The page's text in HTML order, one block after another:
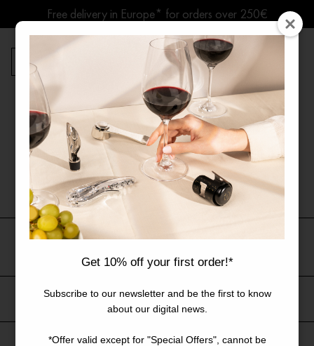
content
Free delivery in Europe* for orders over 250€
Summer break ● Shipping suspended Aug. 7–15
0
Products
search
Home Journal News
News
AllGuidesNews
All articlesThe BrandCollaborations The Art of Living Wine
Get 10% off your first order!*
Subscribe to our newsletter and be the first to know
about our digital news.
*Offer valid except for "Special Offers", cannot be